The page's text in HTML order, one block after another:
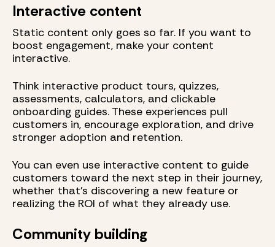
Interactive content
Static content only goes so far. If you want to
boost engagement, make your content
interactive.
Think interactive product tours, quizzes,
assessments, calculators, and clickable
onboarding guides. These experiences pull
customers in, encourage exploration, and drive
stronger adoption and retention.
You can even use interactive content to guide
customers toward the next step in their journey,
whether that’s discovering a new feature or
realizing the ROI of what they already use.
Community building